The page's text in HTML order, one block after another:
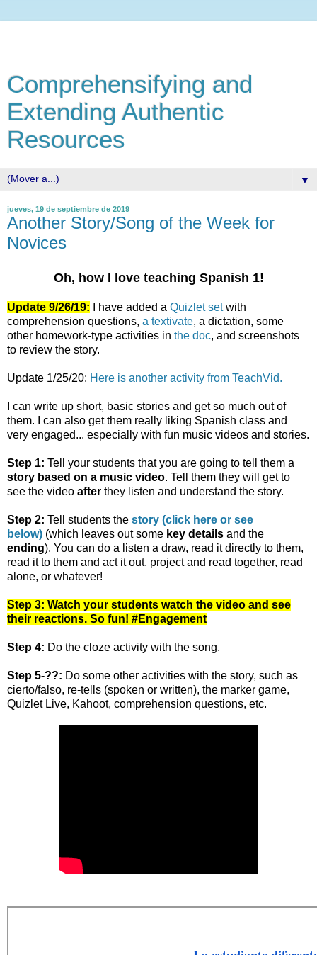
Comprehensifying and
Extending Authentic
Resources
▼
jueves, 19 de septiembre de 2019
Another Story/Song of the Week for
Novices
Oh, how I love teaching Spanish 1!
Update 9/26/19: I have added a Quizlet setwith
comprehension questions, a textivate, a dictation, some
other homework-type activities in the doc, and screenshots
to review the story.
Update 1/25/20: Here is another activity from TeachVid.
I can write up short, basic stories and get so much out of
them. I can also get them really liking Spanish class and
very engaged... especially with fun music videos and stories.
Step 1: Tell your students that you are going to tell them a
story based on a music video. Tell them they will get to
see the video after they listen and understand the story.
Step 2: Tell students the story (click here or see
below) (which leaves out some key details and the
ending). You can do a listen a draw, read it directly to them,
read it to them and act it out, project and read together, read
alone, or whatever!
Step 3: Watch your students watch the video and see
their reactions. So fun! #Engagement
Step 4: Do the cloze activity with the song.
Step 5-??: Do some other activities with the story, such as
cierto/falso, re-tells (spoken or written), the marker game,
Quizlet Live, Kahoot, comprehension questions, etc.